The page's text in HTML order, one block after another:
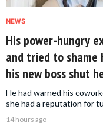
NEWS
His power-hungry
and tried to
his new boss shut
He had warned his
she had a reputation for
14 hours ago